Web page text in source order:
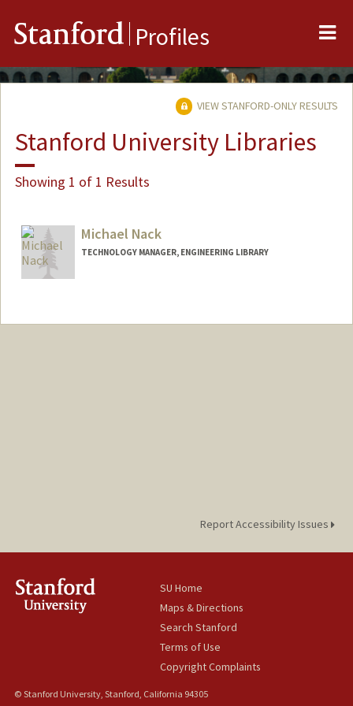
Stanford Profiles
VIEW STANFORD-ONLY RESULTS
Stanford University Libraries
Showing 1 of 1 Results
Michael Nack
TECHNOLOGY MANAGER, ENGINEERING LIBRARY
Report Accessibility Issues
SU Home
Maps & Directions
Search Stanford
Terms of Use
Copyright Complaints
© Stanford University, Stanford, California 94305